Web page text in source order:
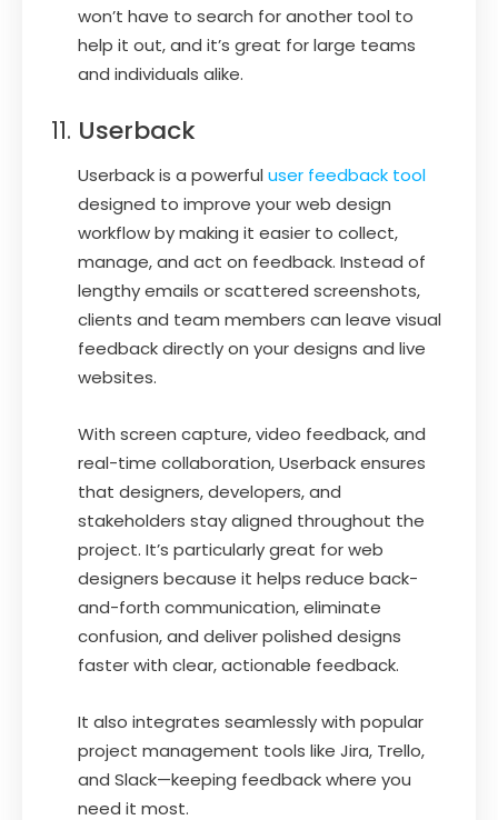
won’t have to search for another tool to
help it out, and it’s great for large teams
and individuals alike.
Userback
Userback is a powerful user feedback tool
designed to improve your web design
workflow by making it easier to collect,
manage, and act on feedback. Instead of
lengthy emails or scattered screenshots,
clients and team members can leave visual
feedback directly on your designs and live
websites.
With screen capture, video feedback, and
real-time collaboration, Userback ensures
that designers, developers, and
stakeholders stay aligned throughout the
project. It’s particularly great for web
designers because it helps reduce back-
and-forth communication, eliminate
confusion, and deliver polished designs
faster with clear, actionable feedback.
It also integrates seamlessly with popular
project management tools like Jira, Trello,
and Slack—keeping feedback where you
need it most.